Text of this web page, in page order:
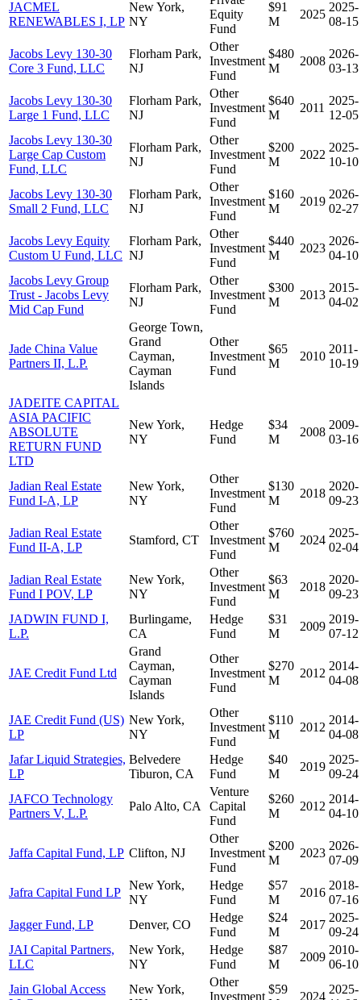
JACMEL
RENEWABLES I, LP
New York,
NY
Equity
Fund
$91
M
2025
2025-
08-15
Jacobs Levy 130-30
Core 3 Fund, LLC
Florham Park,
NJ
Other
Investment
Fund
$480
M
2008
2026-
03-13
Jacobs Levy 130-30
Large 1 Fund, LLC
Florham Park,
NJ
Other
Investment
Fund
$640
M
2011
2025-
12-05
Jacobs Levy 130-30
Large Cap Custom
Fund, LLC
Florham Park,
NJ
Other
Investment
Fund
$200
M
2022
2025-
10-10
Jacobs Levy 130-30
Small 2 Fund, LLC
Florham Park,
NJ
Other
Investment
Fund
$160
M
2019
2026-
02-27
Jacobs Levy Equity
Custom U Fund, LLC
Florham Park,
NJ
Other
Investment
Fund
$440
M
2023
2026-
04-10
Jacobs Levy Group
Trust - Jacobs Levy
Mid Cap Fund
Florham Park,
NJ
Other
Investment
Fund
$300
M
2013
2015-
04-02
Jade China Value
Partners II, L.P.
George Town,
Grand
Cayman,
Cayman
Islands
Other
Investment
Fund
$65
M
2010
2011-
10-19
JADEITE CAPITAL
ASIA PACIFIC
ABSOLUTE
RETURN FUND
LTD
New York,
NY
Hedge
Fund
$34
M
2008
2009-
03-16
Jadian Real Estate
Fund I-A, LP
New York,
NY
Other
Investment
Fund
$130
M
2018
2020-
09-23
Jadian Real Estate
Fund II-A, LP
Stamford, CT
Other
Investment
Fund
$760
M
2024
2025-
02-04
Jadian Real Estate
Fund I POV, LP
New York,
NY
Other
Investment
Fund
$63
M
2018
2020-
09-23
JADWIN FUND I,
L.P.
Burlingame,
CA
Hedge
Fund
$31
M
2009
2019-
07-12
JAE Credit Fund Ltd
Grand
Cayman,
Cayman
Islands
Other
Investment
Fund
$270
M
2012
2014-
04-08
JAE Credit Fund (US)
LP
New York,
NY
Other
Investment
Fund
$110
M
2012
2014-
04-08
Jafar Liquid Strategies,
LP
Belvedere
Tiburon, CA
Hedge
Fund
$40
M
2019
2025-
09-24
JAFCO Technology
Partners V, L.P.
Palo Alto, CA
Venture
Capital
Fund
$260
M
2012
2014-
04-10
Jaffa Capital Fund, LP Clifton, NJ
Other
Investment
Fund
$200
M
2023
2026-
07-09
Jafra Capital Fund LP
New York,
NY
Hedge
Fund
$57
M
2016
2018-
07-16
Jagger Fund, LP
Denver, CO
Hedge
Fund
$24
M
2017
2025-
09-24
JAI Capital Partners,
LLC
New York,
NY
Hedge
Fund
$87
M
2009
2010-
06-10
Jain Global Access
New York,
Other
Investment
$59
2024
2025-